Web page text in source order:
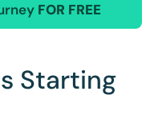
FOR FREE
Starting